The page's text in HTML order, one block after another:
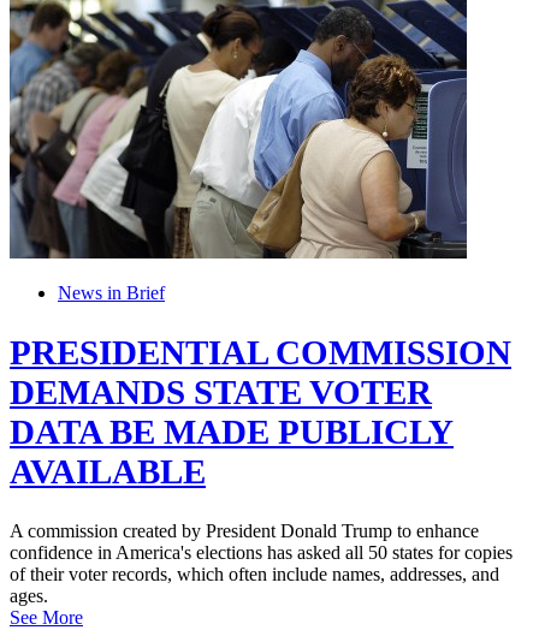
News in Brief
PRESIDENTIAL COMMISSION
DEMANDS STATE VOTER
DATA BE MADE PUBLICLY
AVAILABLE
A commission created by President Donald Trump to enhance
confidence in America's elections has asked all 50 states for copies
of their voter records, which often include names, addresses, and
ages.
See More